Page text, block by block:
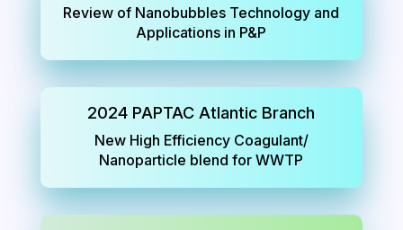
Review of Nanobubbles Technology and
Applications in P&P
2024 PAPTAC Atlantic Branch
New High Efficiency Coagulant/
Nanoparticle blend for WWTP